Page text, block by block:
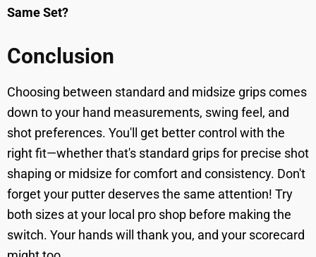
Same Set?
Conclusion
Choosing between standard and midsize grips comes
down to your hand measurements, swing feel, and
shot preferences. You'll get better control with the
right fit—whether that's standard grips for precise shot
shaping or midsize for comfort and consistency. Don't
forget your putter deserves the same attention! Try
both sizes at your local pro shop before making the
switch. Your hands will thank you, and your scorecard